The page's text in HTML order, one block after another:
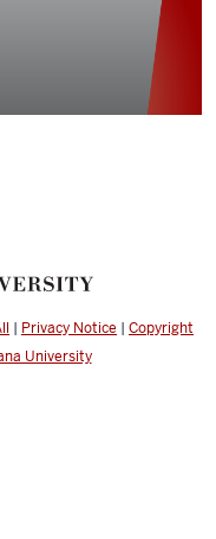
| Privacy Notice | Copyright
University